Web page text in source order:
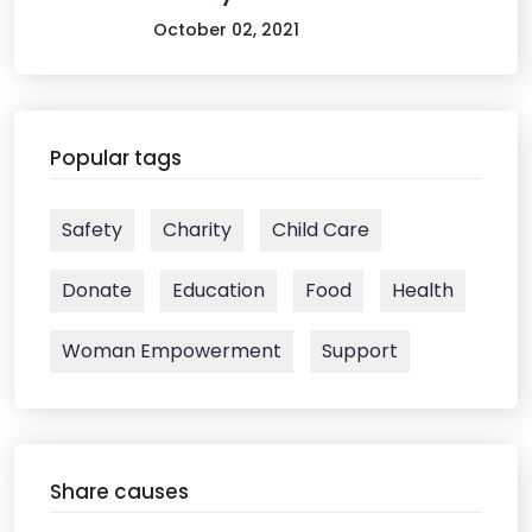
October 02, 2021
Popular tags
Safety Charity Child Care
Donate Education Food Health
Woman Empowerment Support
Share causes